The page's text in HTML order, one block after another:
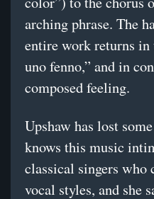
arching phrase. The
entire work returns in
uno fenno,” and in
composed feeling.
Upshaw has lost
knows this music
classical singers who
vocal styles, and she